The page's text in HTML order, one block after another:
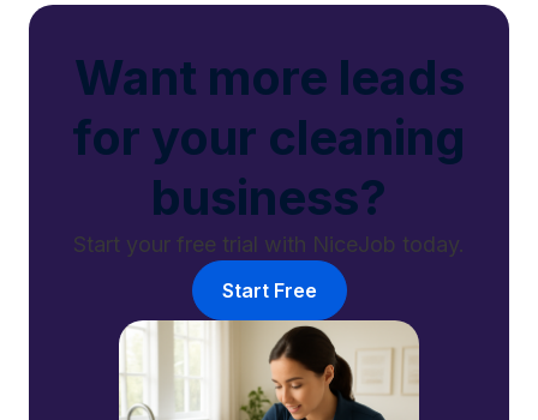
Want more leads
for your cleaning
business?
Start your free trial with NiceJob today.
Start Free